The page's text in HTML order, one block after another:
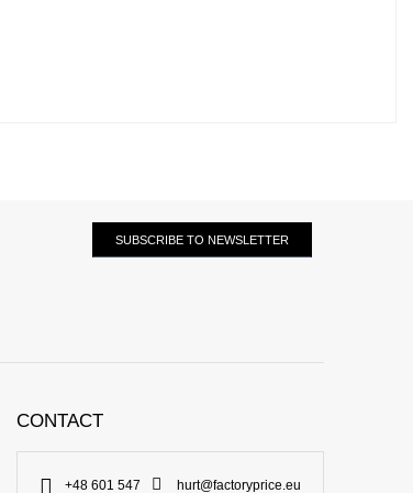
SUBSCRIBE TO NEWSLETTER
CONTACT
+48 601 547 hurt@factoryprice.eu